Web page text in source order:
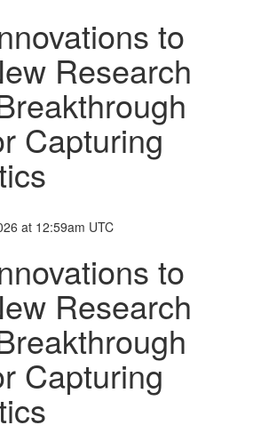
to
Research
Capturing
at 12:59am UTC
to
Research
Capturing